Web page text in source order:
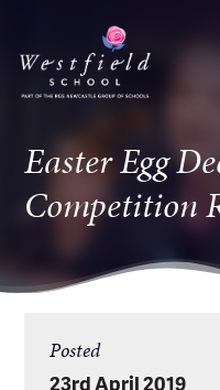
Easter Egg
Competition
Posted
23rd April 2019